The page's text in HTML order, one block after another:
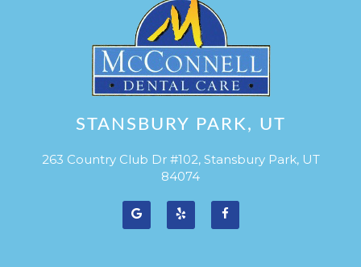
STANSBURY PARK, UT
263 Country Club Dr #102, Stansbury Park, UT
84074